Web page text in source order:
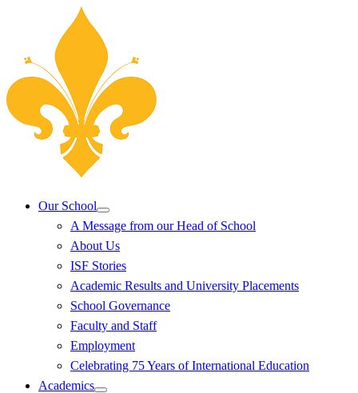
Our School
A Message from our Head of School
About Us
ISF Stories
Academic Results and University Placements
School Governance
Faculty and Staff
Employment
Celebrating 75 Years of International Education
Academics